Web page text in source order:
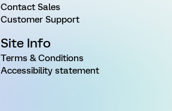
Contact Sales
Customer Support
Site Info
Terms & Conditions
Accessibility statement